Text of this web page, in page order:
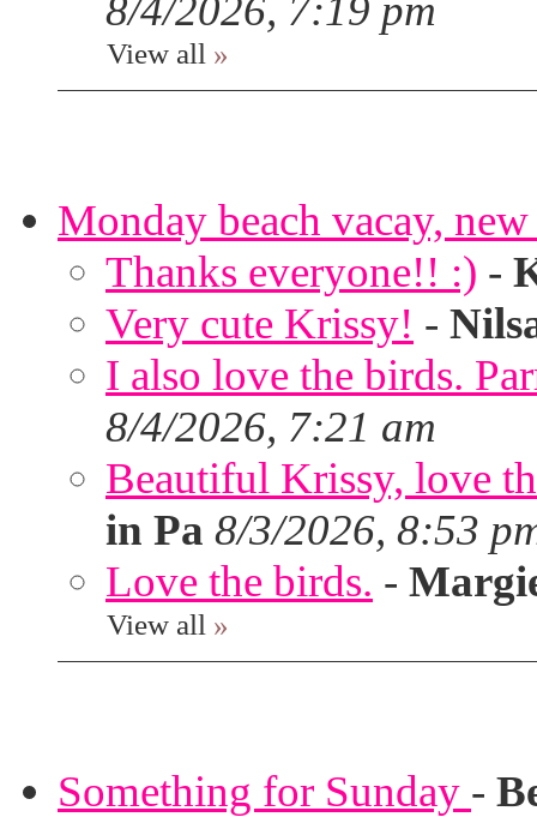
8/4/2026, 7:19 pm
View all »
Monday beach vacay,
Thanks everyone!! :) -
Very cute Krissy! -
I also love the birds.
8/4/2026, 7:21 am
Beautiful Krissy, love
in Pa 8/3/2026, 8:53
Love the birds. -
View all »
Something for Sunday -